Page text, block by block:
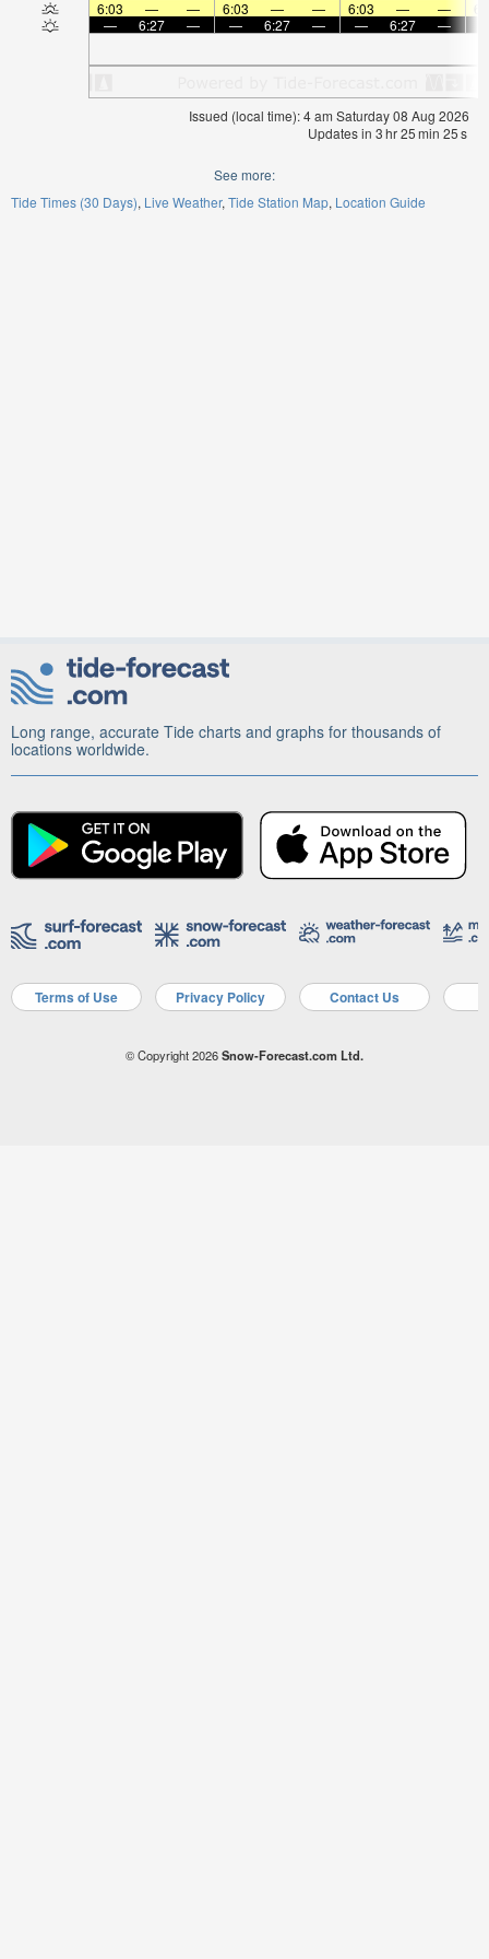
6:03
— — 6:03 — — 6:03 — —
—
6:27 — — 6:27 — — 6:27 —
Issued (local time): 4 am Saturday 08 Aug 2026
Updates in 3hr25min 25s
See more:
Tide Times (30 Days) Live Weather Tide Station Map Location Guide
Long range, accurate Tide charts and graphs for thousands of
locations worldwide.
Terms of Use Privacy Policy Contact Us
© Copyright 2026Snow-Forecast.com Ltd.